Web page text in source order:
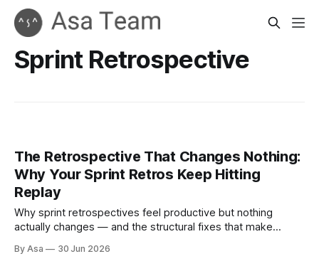
Sprint Retrospective
The Retrospective That Changes Nothing:
Why Your Sprint Retros Keep Hitting
Replay
Why sprint retrospectives feel productive but nothing
actually changes — and the structural fixes that make
By Asa 30 Jun 2026